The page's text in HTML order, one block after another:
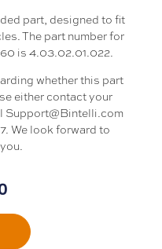
part, designed to fit
The part number for
is 4.03.02.01.022.
whether this part
either contact your
Support@Bintelli.com
We look forward to